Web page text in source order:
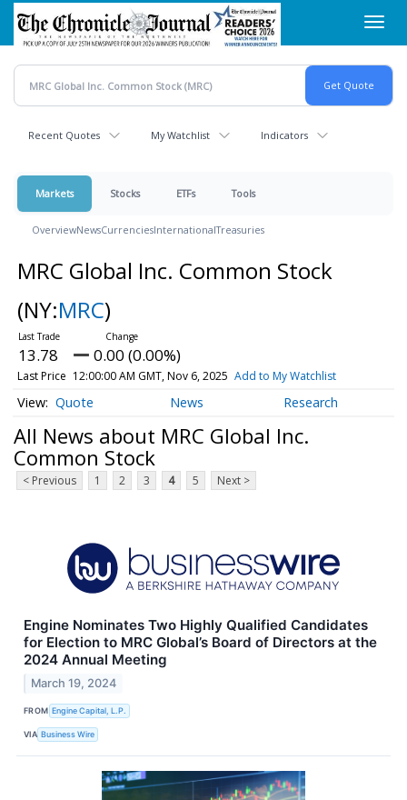
Skip
main
content
Recent Quotes My Watchlist Indicators
Markets Stocks ETFs Tools
OverviewNewsCurrenciesInternationalTreasuries
MRC Global Inc. Common Stock
(NY:MRC)
13.78 0.00 (0.00%)
Last Price 12:00:00 AM GMT, Nov 6, 2025 Add to My Watchlist
Quote News Research
All News about MRC Global Inc.
Common Stock
< Previous 1 2 3 4 5 Next >
Engine Nominates Two Highly Qualified Candidates
for Election to MRC Global’s Board of Directors at the
2024 Annual Meeting
March 19, 2024
FROM Engine Capital, L.P.
VIA Business Wire